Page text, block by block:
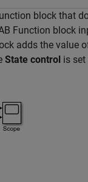
block that
Function block
adds the value
State control is set